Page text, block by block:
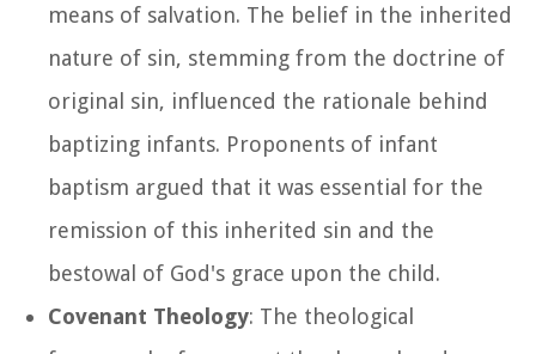
means of salvation. The belief in the inherited
nature of sin, stemming from the doctrine of
original sin, influenced the rationale behind
baptizing infants. Proponents of infant
baptism argued that it was essential for the
remission of this inherited sin and the
bestowal of God's grace upon the child.
Covenant Theology: The theological